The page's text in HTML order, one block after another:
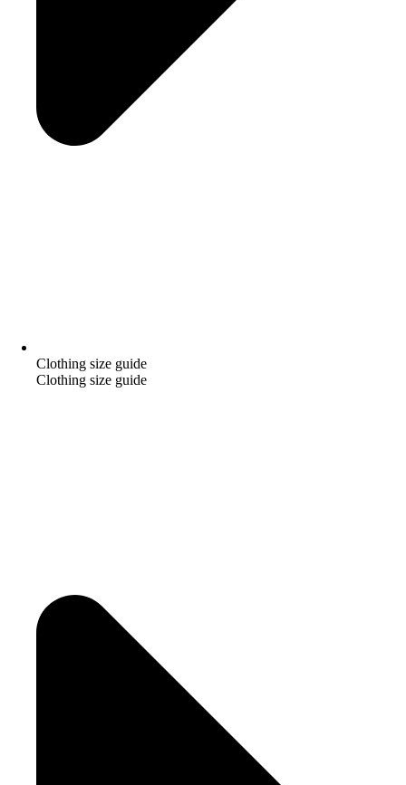
Clothing size guide
Clothing size guide